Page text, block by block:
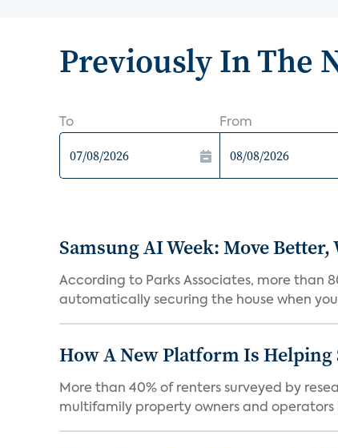
Previously In The
To From
Samsung AI Week: Move
According to Parks Associates, more than
automatically securing the house when
How A New Platform Is
More than 40% of renters surveyed by
multifamily property owners and operators